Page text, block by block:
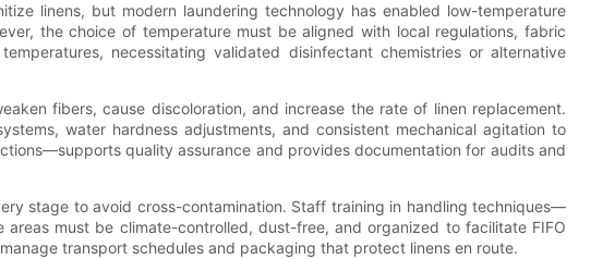
linens, but modern laundering technology has enabled low-temperature
the choice of temperature must be aligned with local regulations, fabric
necessitating validated disinfectant chemistries or alternative
fibers, cause discoloration, and increase the rate of linen replacement.
water hardness adjustments, and consistent mechanical agitation to
quality assurance and provides documentation for audits and
stage to avoid cross-contamination. Staff training in handling techniques—
must be climate-controlled, dust-free, and organized to facilitate FIFO
transport schedules and packaging that protect linens en route.